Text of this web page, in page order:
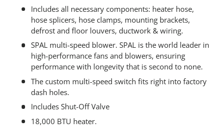
Includes all necessary components: heater hose,
hose splicers, hose clamps, mounting brackets,
defrost and floor louvers, ductwork & wiring.
SPAL multi-speed blower. SPAL is the world leader in
high-performance fans and blowers, ensuring
performance with longevity that is second to none.
The custom multi-speed switch fits right into factory
dash holes.
Includes Shut-Off Valve
18,000 BTU heater.